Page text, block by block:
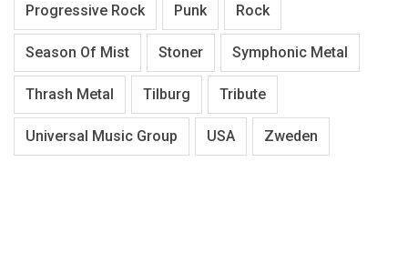
Progressive Rock Punk Rock
Season Of Mist Stoner Symphonic Metal
Thrash Metal Tilburg Tribute
Universal Music Group USA Zweden